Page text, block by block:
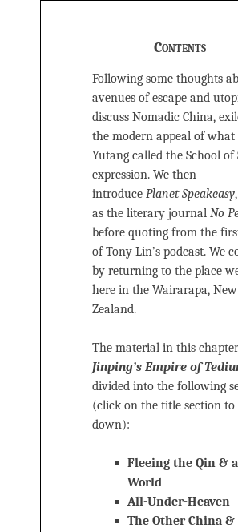
Contents
Following some thoughts
avenues of escape and
discuss Nomadic China,
the modern appeal of what
Yutang called the School of
expression. We then
introduce Planet Speakeasy
as the literary journal No
before quoting from the
of Tony Lin’s podcast. We
by returning to the place
here in the Wairarapa, New
Zealand.
The material in this
Jinping’s Empire of
divided into the following
(click on the title section to
down):
Fleeing the Qin &
World
All-Under-Heaven
The Other China &